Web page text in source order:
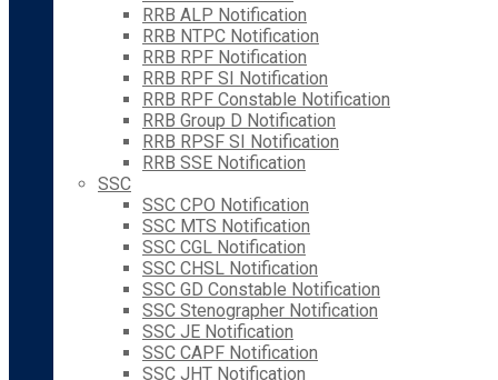
RRB ALP Notification
RRB NTPC Notification
RRB RPF Notification
RRB RPF SI Notification
RRB RPF Constable Notification
RRB Group D Notification
RRB RPSF SI Notification
RRB SSE Notification
SSC
SSC CPO Notification
SSC MTS Notification
SSC CGL Notification
SSC CHSL Notification
SSC GD Constable Notification
SSC Stenographer Notification
SSC JE Notification
SSC CAPF Notification
SSC JHT Notification